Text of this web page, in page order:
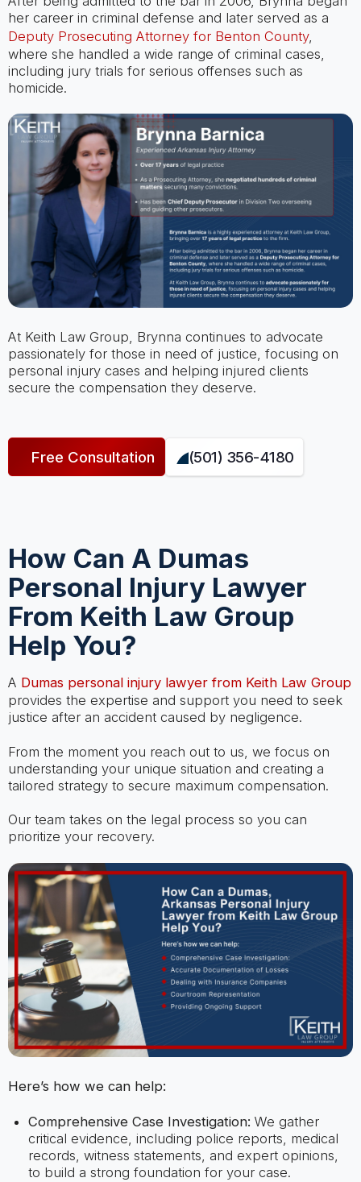
her career in criminal defense and later served as a
Deputy Prosecuting Attorney for Benton County,
where she handled a wide range of criminal cases,
including jury trials for serious offenses such as
homicide.
At Keith Law Group, Brynna continues to advocate
passionately for those in need of justice, focusing on
personal injury cases and helping injured clients
secure the compensation they deserve.
Free Consultation (501) 356-4180
How Can A Dumas
Personal Injury Lawyer
From Keith Law Group
Help You?
A Dumas personal injury lawyer from Keith Law Group
provides the expertise and support you need to seek
justice after an accident caused by negligence.
From the moment you reach out to us, we focus on
understanding your unique situation and creating a
tailored strategy to secure maximum compensation.
Our team takes on the legal process so you can
prioritize your recovery.
Here’s how we can help:
Comprehensive Case Investigation: We gather
critical evidence, including police reports, medical
records, witness statements, and expert opinions,
to build a strong foundation for your case.